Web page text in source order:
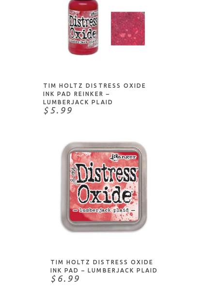
NOTIFY ME
TIM HOLTZ DISTRESS OXIDE
INK PAD REINKER –
LUMBERJACK PLAID
$5.99
ADD TO CART
TIM HOLTZ DISTRESS OXIDE
INK PAD – LUMBERJACK PLAID
$6.99